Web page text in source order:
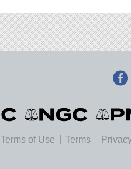
Terms of Use Terms